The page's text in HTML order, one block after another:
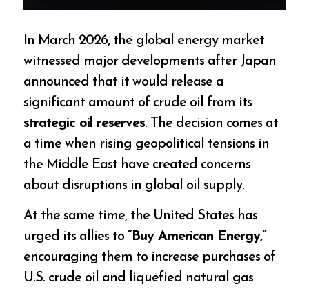
In March 2026, the global energy market
witnessed major developments after Japan
announced that it would release a
significant amount of crude oil from its
strategic oil reserves. The decision comes at
a time when rising geopolitical tensions in
the Middle East have created concerns
about disruptions in global oil supply.
At the same time, the United States has
urged its allies to“Buy American Energy,”
encouraging them to increase purchases of
U.S. crude oil and liquefied natural gas